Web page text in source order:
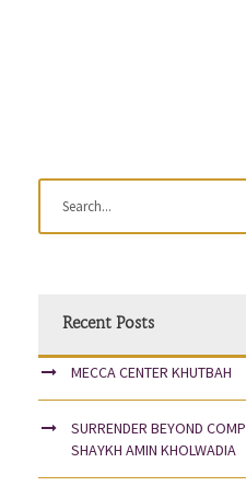
Recent Posts
MECCA CENTER KHUTBAH
SURRENDER BEYOND
SHAYKH AMIN KHOLWADIA